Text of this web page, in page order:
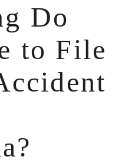
Do
to File